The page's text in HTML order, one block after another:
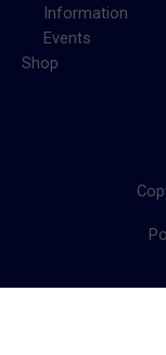
Information
Events
Shop